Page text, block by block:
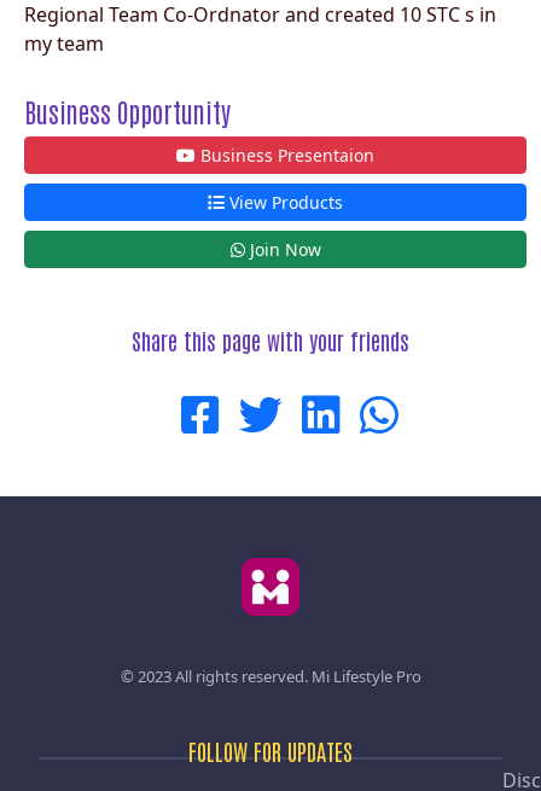
Regional Team Co-Ordnator and created 10 STC s in
my team
Business Opportunity
Business Presentaion
View Products
Join Now
Share this page with your friends
© 2023 All rights reserved. Mi Lifestyle Pro
FOLLOW FOR UPDATES